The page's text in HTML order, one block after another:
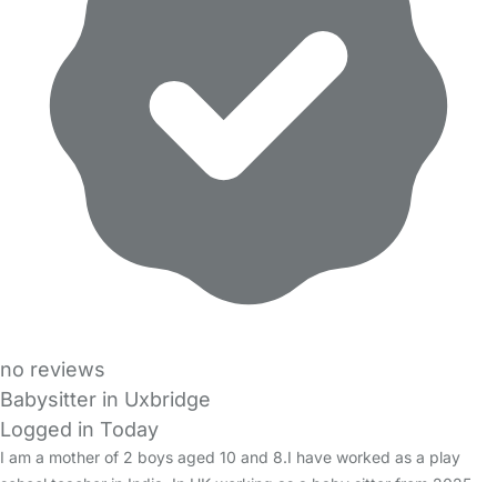
no reviews
Babysitter in Uxbridge
Logged in Today
I am a mother of 2 boys aged 10 and 8.I have worked as a play